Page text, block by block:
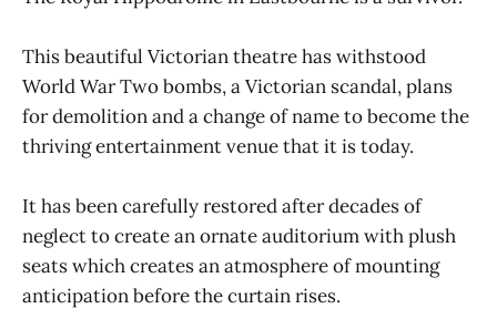
This beautiful Victorian theatre has withstood
World War Two bombs, a Victorian scandal, plans
for demolition and a change of name to become the
thriving entertainment venue that it is today.
It has been carefully restored after decades of
neglect to create an ornate auditorium with plush
seats which creates an atmosphere of mounting
anticipation before the curtain rises.